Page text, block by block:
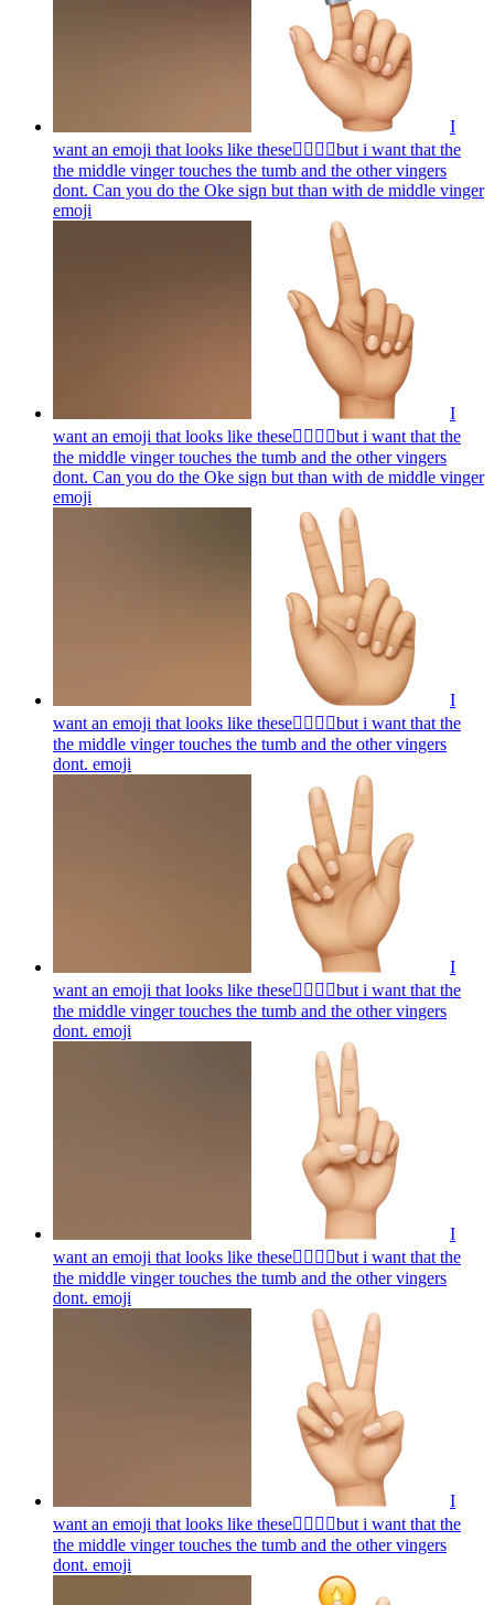
I
want an emoji that looks like these👌🏻🤏🏻but i want that the
the middle vinger touches the tumb and the other vingers
dont. Can you do the Oke sign but than with de middle vinger
emoji
I
want an emoji that looks like these👌🏻🤏🏻but i want that the
the middle vinger touches the tumb and the other vingers
dont. Can you do the Oke sign but than with de middle vinger
emoji
I
want an emoji that looks like these👌🏻🤏🏻but i want that the
the middle vinger touches the tumb and the other vingers
dont. emoji
I
want an emoji that looks like these👌🏻🤏🏻but i want that the
the middle vinger touches the tumb and the other vingers
dont. emoji
I
want an emoji that looks like these👌🏻🤏🏻but i want that the
the middle vinger touches the tumb and the other vingers
dont. emoji
I
want an emoji that looks like these👌🏻🤏🏻but i want that the
the middle vinger touches the tumb and the other vingers
dont. emoji